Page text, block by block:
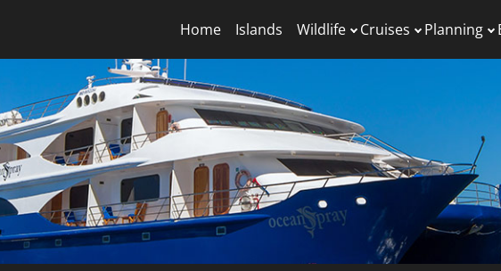
Home Islands Wildlife Cruises Planning